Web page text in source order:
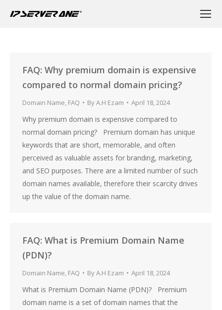
FAQ: Why premium domain is expensive
compared to normal domain pricing?
Domain Name, FAQ ByA.H Ezam April 18, 2024
Why premium domain is expensive compared to
normal domain pricing? Premium domain has unique
keywords that are short, memorable, and often
perceived as valuable assets for branding, marketing,
and SEO purposes. There are a limited number of such
domain names available, therefore their scarcity drives
up the value of the domain name.
FAQ: What is Premium Domain Name
(PDN)?
Domain Name, FAQ ByA.H Ezam April 18, 2024
What is Premium Domain Name (PDN)? Premium
domain name is a set of domain names that the